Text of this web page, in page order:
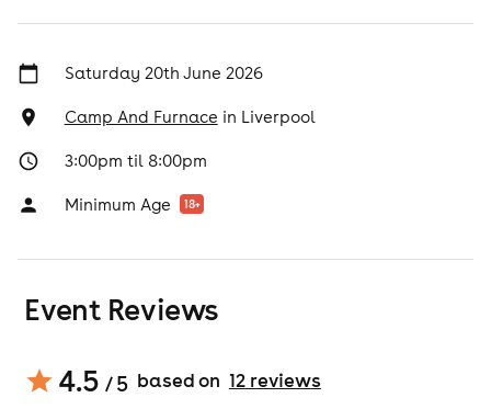
Saturday 20th June 2026
Camp And Furnace in Liverpool
3:00pm til 8:00pm
Minimum Age 18+
Event Reviews
4.5 / 5 based on 12reviews